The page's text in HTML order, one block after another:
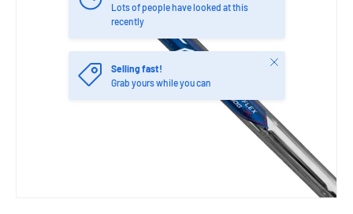
Lots of people have looked at this
recently
Selling fast!
Grab yours while you can
Close